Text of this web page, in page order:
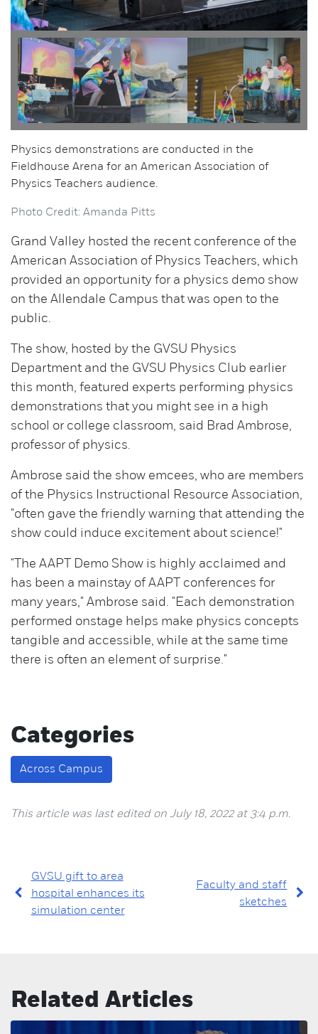
Physics demonstrations are conducted in the
Fieldhouse Arena for an American Association of
Physics Teachers audience.
Photo Credit: Amanda Pitts
Grand Valley hosted the recent conference of the
American Association of Physics Teachers, which
provided an opportunity for a physics demo show
on the Allendale Campus that was open to the
public.
The show, hosted by the GVSU Physics
Department and the GVSU Physics Club earlier
this month, featured experts performing physics
demonstrations that you might see in a high
school or college classroom, said Brad Ambrose,
professor of physics.
Ambrose said the show emcees, who are members
of the Physics Instructional Resource Association,
"often gave the friendly warning that attending the
show could induce excitement about science!"
"The AAPT Demo Show is highly acclaimed and
has been a mainstay of AAPT conferences for
many years," Ambrose said. "Each demonstration
performed onstage helps make physics concepts
tangible and accessible, while at the same time
there is often an element of surprise."
Categories
Across Campus
This article was last edited on July 18, 2022 at 3:4 p.m.
GVSU gift to area
hospital enhances its
simulation center
Faculty and staff
sketches
Related Articles